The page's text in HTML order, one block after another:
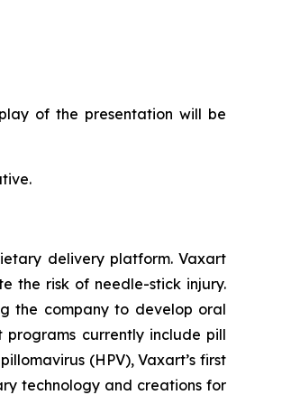
of the presentation will be
delivery platform. Vaxart
the risk of needle-stick injury.
the company to develop oral
programs currently include pill
(HPV), Vaxart’s first
technology and creations for